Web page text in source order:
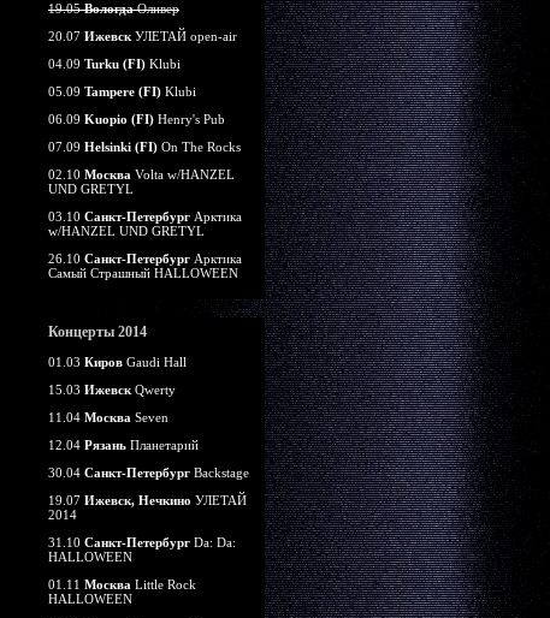
19.05ВологдаОливер
20.07 Ижевск УЛЕТАЙ open-air
04.09 Turku (FI) Klubi
05.09 Tampere (FI) Klubi
06.09 Kuopio (FI) Henry's Pub
07.09 Helsinki (FI) On The Rocks
02.10 Москва Volta w/HANZEL
UND GRETYL
03.10 Санкт-Петербург Арктика
w/HANZEL UND GRETYL
26.10 Санкт-Петербург Арктика
Самый Страшный HALLOWEEN
Концерты 2014
01.03 Киров Gaudi Hall
15.03 Ижевск Qwerty
11.04 Москва Seven
12.04 Рязань Планетарий
30.04 Санкт-Петербург Backstage
19.07 Ижевск, Нечкино УЛЕТАЙ
2014
31.10 Санкт-Петербург Da: Da:
HALLOWEEN
01.11 Москва Little Rock
HALLOWEEN